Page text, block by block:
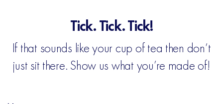
Tick. Tick. Tick!
If that sounds like your cup of tea then don’t
just sit there. Show us what you’re made of!